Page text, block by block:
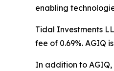
enabling
Tidal Investments
fee of 0.69%. AGIQ
In addition to AGIQ,